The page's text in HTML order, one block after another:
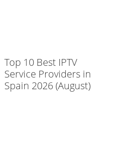
Top 10 Best IPTV
Service Providers in
Spain 2026 (August)